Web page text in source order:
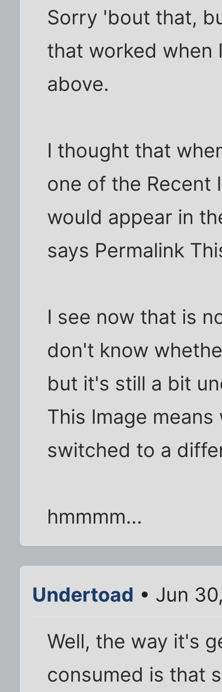
Sorry 'bout that,
that worked when
above.
I thought that
one of the Recent
would appear in
says Permalink
I see now that is
don't know
but it's still a bit
This Image
switched to a
hmmmm...
Undertoad • Jun
Well, the way it's
consumed is that